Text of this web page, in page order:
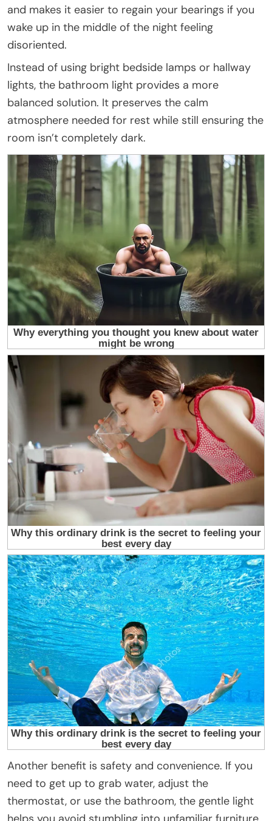
and makes it easier to regain your bearings if you
wake up in the middle of the night feeling
disoriented.
Instead of using bright bedside lamps or hallway
lights, the bathroom light provides a more
balanced solution. It preserves the calm
atmosphere needed for rest while still ensuring the
room isn’t completely dark.
Another benefit is safety and convenience. If you
need to get up to grab water, adjust the
thermostat, or use the bathroom, the gentle light